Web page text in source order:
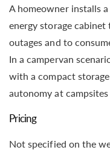
A homeowner installs
energy storage
outages and to
In a campervan
with a compact
autonomy at
Pricing
Not specified on the